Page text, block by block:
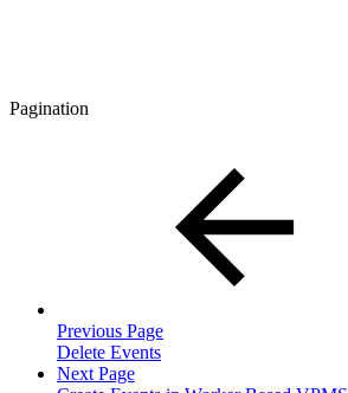
Pagination
Previous Page
Delete Events
Next Page